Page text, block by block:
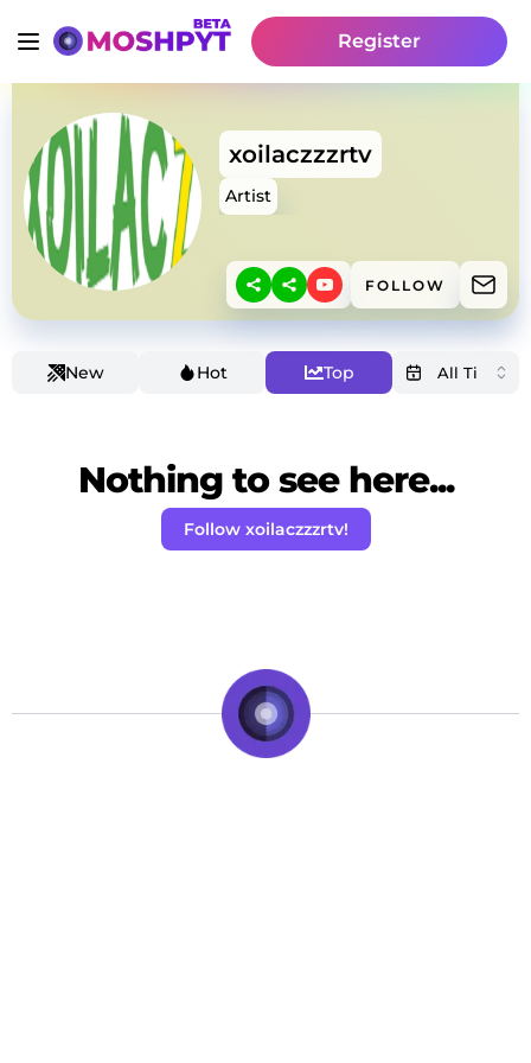
Register
xoilaczzzrtv
Artist
FOLLOW
New Hot Top
Nothing to see here...
Follow xoilaczzzrtv!